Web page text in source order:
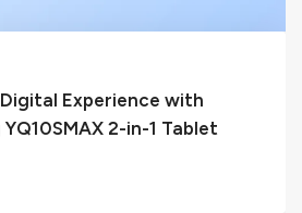
The Ultimate Quad-Core
Performance